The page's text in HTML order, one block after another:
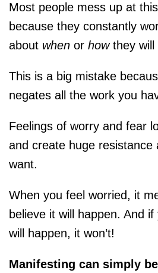
Most people mess up at
because they constantly
about when or howthey will
This is a big mistake
negates all the work you
Feelings of worry and fear
and create huge resistance
want.
When you feel worried, it
believe it will happen. And if
will happen, it won’t!
Manifesting can simply